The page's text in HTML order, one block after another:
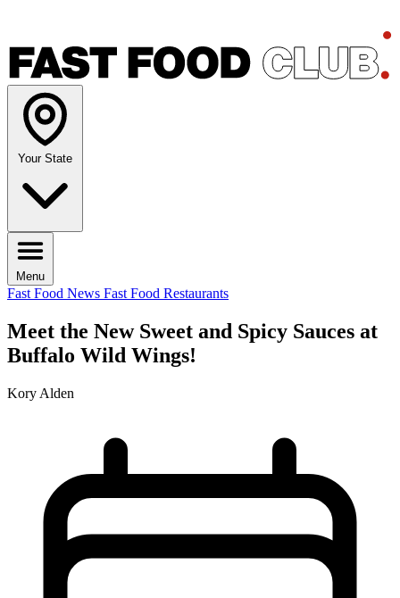
Your State
Menu
Fast Food News Fast Food Restaurants
Meet the New Sweet and Spicy Sauces at
Buffalo Wild Wings!
Kory Alden